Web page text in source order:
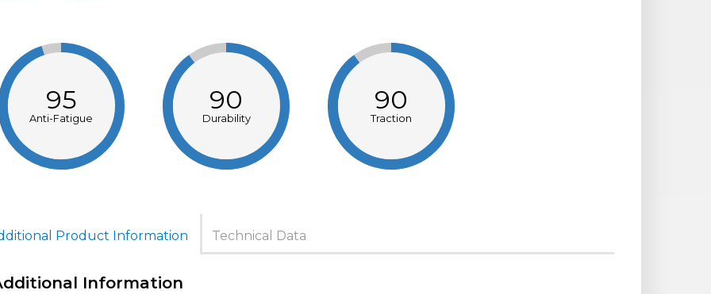
95
Anti-Fatigue
90
Durability
90
Traction
Product Information Technical Data
Information